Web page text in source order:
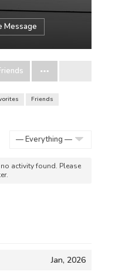
Message
Friends
activity found. Please
Jan, 2026